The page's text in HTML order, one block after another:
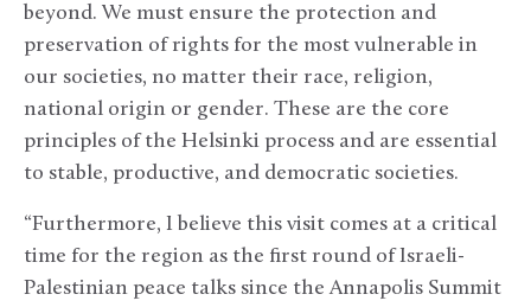
beyond. We must ensure the protection and
preservation of rights for the most vulnerable in
our societies, no matter their race, religion,
national origin or gender. These are the core
principles of the Helsinki process and are essential
to stable, productive, and democratic societies.
“Furthermore, I believe this visit comes at a critical
time for the region as the first round of Israeli-
Palestinian peace talks since the Annapolis Summit